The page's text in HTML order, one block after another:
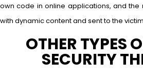
own code in online applications, and
with dynamic content and sent to the
OTHER TYPES
SECURITY